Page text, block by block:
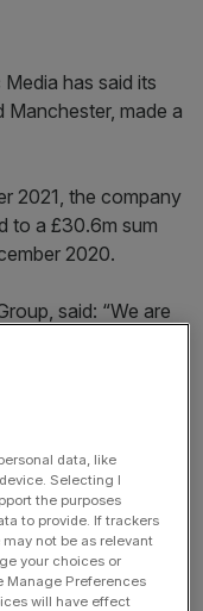
has said its
Manchester, made a
2021, the company
to a £30.6m sum
2020.
said: “We are
and
performance is
new content
in the second
largest amount of
data, like
Selecting I
the purposes
to provide. If trackers
not be as relevant
your choices or
Manage Preferences
will have effect